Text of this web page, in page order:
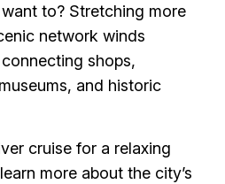
to? Stretching more
network winds
shops,
and historic
cruise for a relaxing
more about the city’s